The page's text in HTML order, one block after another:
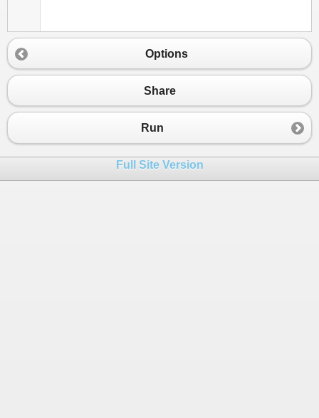
Options
Share
Run
Full Site Version